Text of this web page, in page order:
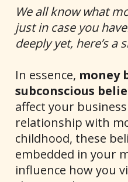
We all know what
just in case you
deeply yet, here’s a
In essence, money
subconscious
affect your
relationship with
childhood, these
embedded in your
influence how you